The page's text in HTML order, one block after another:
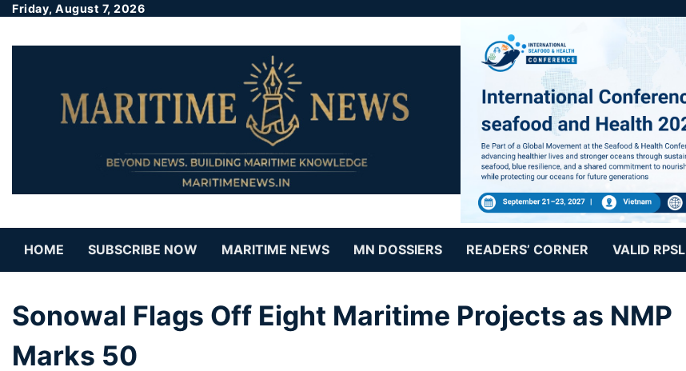
Friday, August 7, 2026
HOME SUBSCRIBE NOW MARITIME NEWS MN DOSSIERS READERS’ CORNER VALID RPSL
Sonowal Flags Off Eight Maritime Projects as NMP
Marks 50